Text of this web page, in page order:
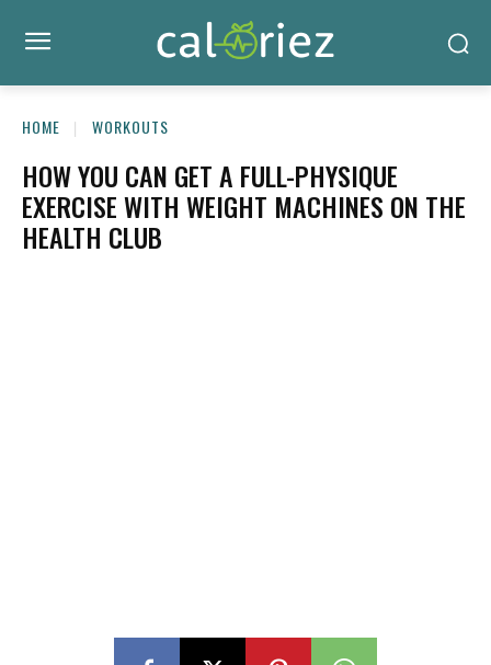
HOME WORKOUTS
HOW YOU CAN GET A FULL-PHYSIQUE
EXERCISE WITH WEIGHT MACHINES ON THE
HEALTH CLUB